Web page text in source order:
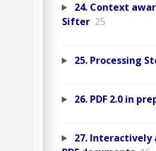
24. Context
Sifter 25
25. Processing
26. PDF 2.0 in
27. Interactively